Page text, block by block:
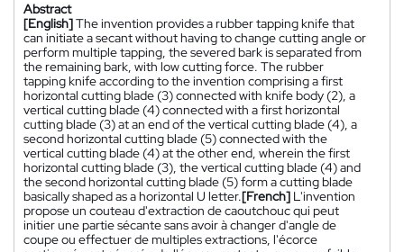
Abstract
[English]The invention provides a rubber tapping knife that
can initiate a secant without having to change cutting angle or
perform multiple tapping, the severed bark is separated from
the remaining bark, with low cutting force. The rubber
tapping knife according to the invention comprising a first
horizontal cutting blade (3) connected with knife body (2), a
vertical cutting blade (4) connected with a first horizontal
cutting blade (3) at an end of the vertical cutting blade (4), a
second horizontal cutting blade (5) connected with the
vertical cutting blade (4) at the other end, wherein the first
horizontal cutting blade (3), the vertical cutting blade (4) and
the second horizontal cutting blade (5) form a cutting blade
basically shaped as a horizontal U letter.[French] L'invention
propose un couteau d'extraction de caoutchouc qui peut
initier une partie sécante sans avoir à changer d'angle de
coupe ou effectuer de multiples extractions, l'écorce